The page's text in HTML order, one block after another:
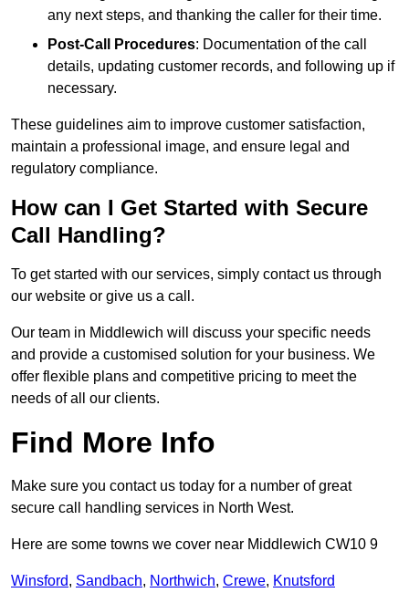
any next steps, and thanking the caller for their time.
Post-Call Procedures: Documentation of the call
details, updating customer records, and following up if
necessary.
These guidelines aim to improve customer satisfaction,
maintain a professional image, and ensure legal and
regulatory compliance.
How can I Get Started with Secure
Call Handling?
To get started with our services, simply contact us through
our website or give us a call.
Our team in Middlewich will discuss your specific needs
and provide a customised solution for your business. We
offer flexible plans and competitive pricing to meet the
needs of all our clients.
Find More Info
Make sure you contact us today for a number of great
secure call handling services in North West.
Here are some towns we cover near Middlewich CW10 9
Winsford, Sandbach, Northwich, Crewe, Knutsford